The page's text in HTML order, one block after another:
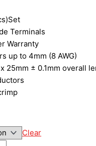
Terminals
Warranty
up to 4mm (8 AWG)
25mm ± 0.1mm overall
Clear